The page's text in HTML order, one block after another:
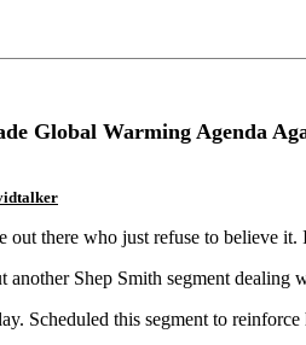
Global Warming Agenda
out there who just refuse to believe
another Shep Smith segment
Scheduled this segment to